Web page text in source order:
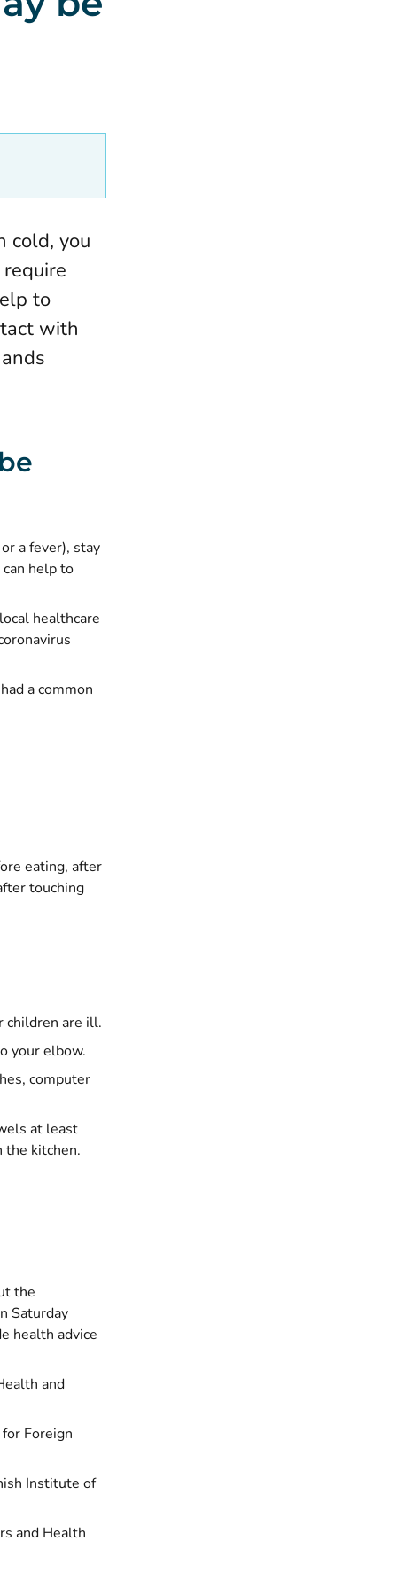
cold, you
to
with
a fever), stay
help to
healthcare
a common
eating, after
touching
children are ill.
your elbow.
computer
at least
the kitchen.
the
Saturday
health advice
and
Foreign
Institute of
and Health